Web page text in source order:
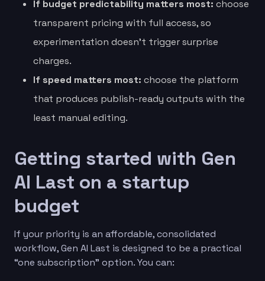
If budget predictability matters most: choose
transparent pricing with full access, so
experimentation doesn’t trigger surprise
charges.
If speed matters most: choose the platform
that produces publish-ready outputs with the
least manual editing.
Getting started with Gen
AI Last on a startup
budget
If your priority is an affordable, consolidated
workflow, Gen AI Last is designed to be a practical
“one subscription” option. You can: